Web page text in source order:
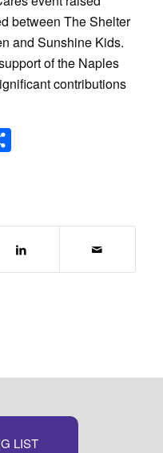
between The Shelter
and Sunshine Kids.
of the Naples
contributions
LIST